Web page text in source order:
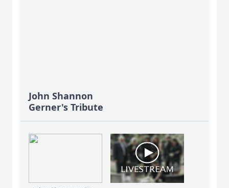
John Shannon
Gerner's Tribute